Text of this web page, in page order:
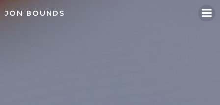
JON BOUNDS